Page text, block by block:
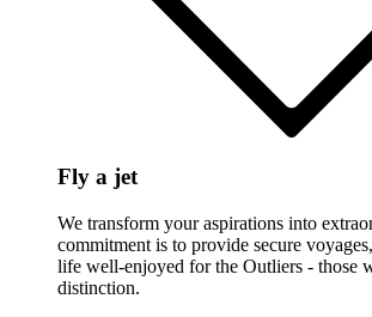
Fly a jet
We transform your aspirations into
commitment is to provide secure
life well-enjoyed for the Outliers - those
distinction.